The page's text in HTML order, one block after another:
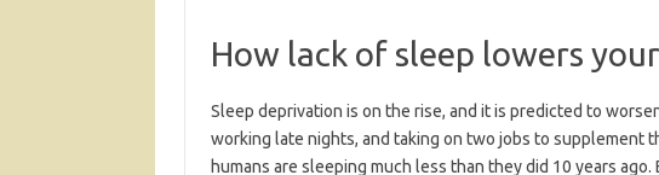
How lack of sleep lowers
Sleep deprivation is on the rise, and it is predicted to
working late nights, and taking on two jobs to supplement
humans are sleeping much less than they did 10 years